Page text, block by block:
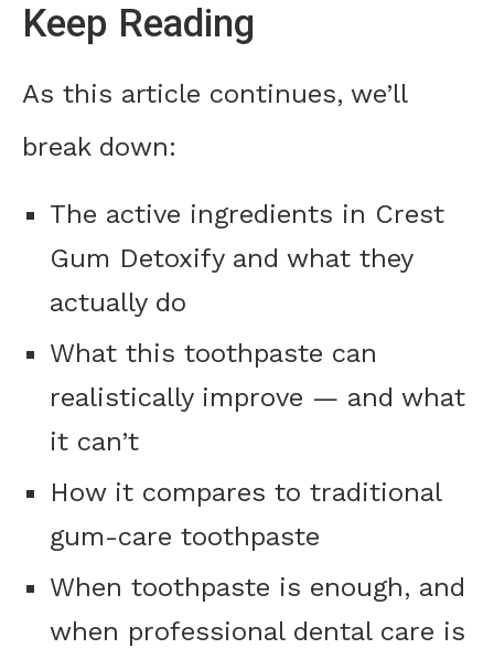
Keep Reading
As this article continues, we’ll
break down:
The active ingredients in Crest
Gum Detoxify and what they
actually do
What this toothpaste can
realistically improve — and what
it can’t
How it compares to traditional
gum-care toothpaste
When toothpaste is enough, and
when professional dental care is